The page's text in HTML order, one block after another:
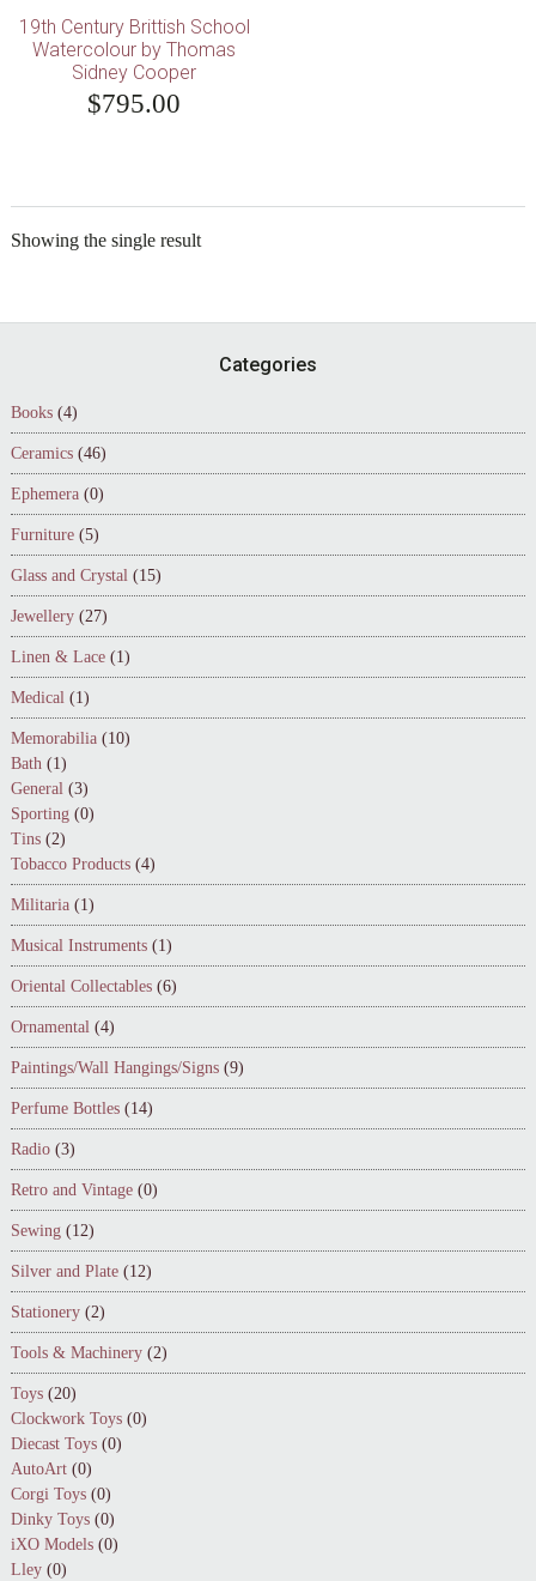
19th Century Brittish School
Watercolour by Thomas
Sidney Cooper
$795.00
Showing the single result
Categories
Books (4)
Ceramics (46)
Ephemera (0)
Furniture (5)
Glass and Crystal (15)
Jewellery (27)
Linen & Lace (1)
Medical (1)
Memorabilia (10)
Bath (1)
General (3)
Sporting (0)
Tins (2)
Tobacco Products (4)
Militaria (1)
Musical Instruments (1)
Oriental Collectables (6)
Ornamental (4)
Paintings/Wall Hangings/Signs (9)
Perfume Bottles (14)
Radio (3)
Retro and Vintage (0)
Sewing (12)
Silver and Plate (12)
Stationery (2)
Tools & Machinery (2)
Toys (20)
Clockwork Toys (0)
Diecast Toys (0)
AutoArt (0)
Corgi Toys (0)
Dinky Toys (0)
iXO Models (0)
Lley (0)